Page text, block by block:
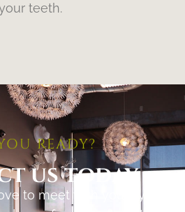
teeth.
READY?
us today
to meet with you if you